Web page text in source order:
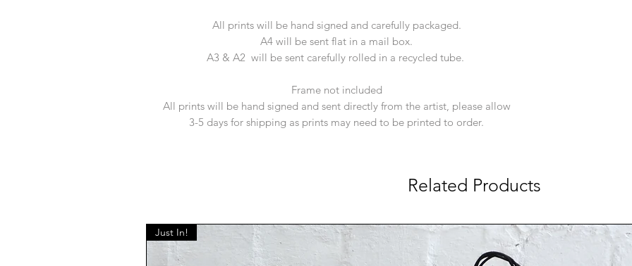
All prints will be hand signed and carefully packaged.
A4 will be sent flat in a mail box.
A3 & A2 will be sent carefully rolled in a recycled tube.
Frame not included
All prints will be hand signed and sent directly from the artist, please allow
3-5 days for shipping as prints may need to be printed to order.
Related Products
Just In!